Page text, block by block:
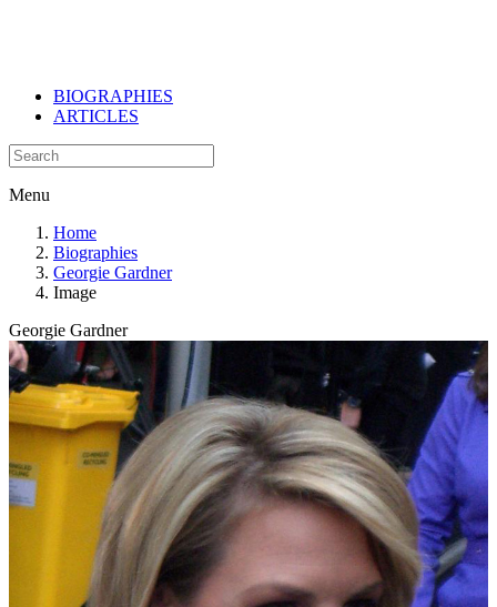
BIOGRAPHIES
ARTICLES
Menu
Home
Biographies
Georgie Gardner
Image
Georgie Gardner